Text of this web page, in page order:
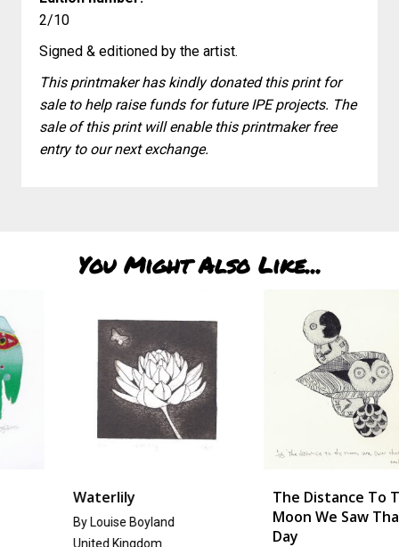
2/10
Signed & editioned by the artist.
This printmaker has kindly donated this print for
sale to help raise funds for future IPE projects. The
sale of this print will enable this printmaker free
entry to our next exchange.
You Might Also Like...
Waterlily
By Louise Boyland
United Kingdom
The Distance To The
Moon We Saw That